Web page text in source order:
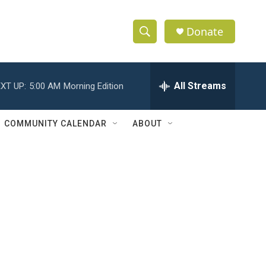
S
h
w
e
h
Q
Donate
UP: 5:00 AM Morning Edition All Streams
COMMUNITY CALENDAR ABOUT